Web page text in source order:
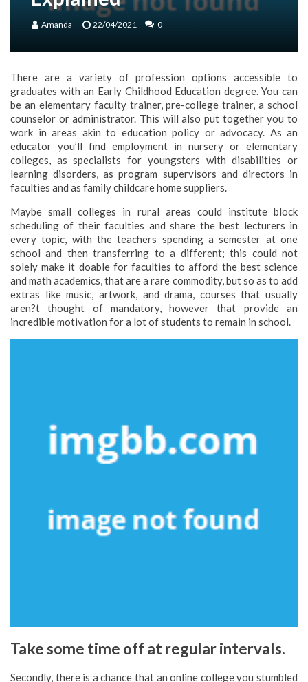
Amanda 22/04/2021 0
There are a variety of profession options accessible to
graduates with an Early Childhood Education degree. You can
be an elementary faculty trainer, pre-college trainer, a school
counselor or administrator. This will also put together you to
work in areas akin to education policy or advocacy. As an
educator you’ll find employment in nursery or elementary
colleges, as specialists for youngsters with disabilities or
learning disorders, as program supervisors and directors in
faculties and as family childcare home suppliers.
Maybe small colleges in rural areas could institute block
scheduling of their faculties and share the best lecturers in
every topic, with the teachers spending a semester at one
school and then transferring to a different; this could not
solely make it doable for faculties to afford the best science
and math academics, that are a rare commodity, but so as to add
extras like music, artwork, and drama, courses that usually
aren?t thought of mandatory, however that provide an
incredible motivation for a lot of students to remain in school.
Take some time off at regular intervals.
Secondly, there is a chance that an online college you stumbled